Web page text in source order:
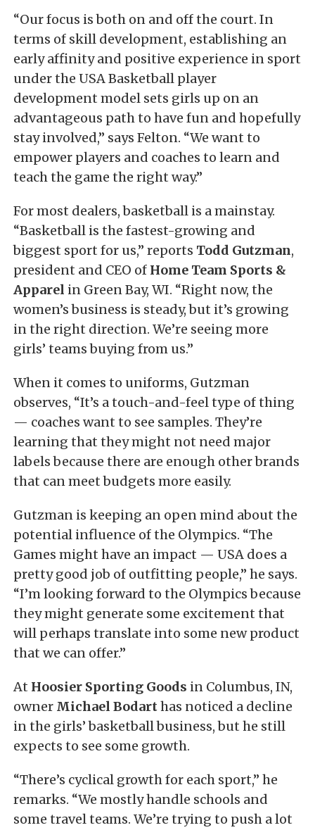
“Our focus is both on and off the court. In
terms of skill development, establishing an
early affinity and positive experience in sport
under the USA Basketball player
development model sets girls up on an
advantageous path to have fun and hopefully
stay involved,” says Felton. “We want to
empower players and coaches to learn and
teach the game the right way.”
For most dealers, basketball is a mainstay.
“Basketball is the fastest-growing and
biggest sport for us,” reports Todd Gutzman,
president and CEO of Home Team Sports &
Apparel in Green Bay, WI. “Right now, the
women’s business is steady, but it’s growing
in the right direction. We’re seeing more
girls’ teams buying from us.”
When it comes to uniforms, Gutzman
observes, “It’s a touch-and-feel type of thing
— coaches want to see samples. They’re
learning that they might not need major
labels because there are enough other brands
that can meet budgets more easily.
Gutzman is keeping an open mind about the
potential influence of the Olympics. “The
Games might have an impact — USA does a
pretty good job of outfitting people,” he says.
“I’m looking forward to the Olympics because
they might generate some excitement that
will perhaps translate into some new product
that we can offer.”
At Hoosier Sporting Goods in Columbus, IN,
owner Michael Bodarthas noticed a decline
in the girls’ basketball business, but he still
expects to see some growth.
“There’s cyclical growth for each sport,” he
remarks. “We mostly handle schools and
some travel teams. We’re trying to push a lot